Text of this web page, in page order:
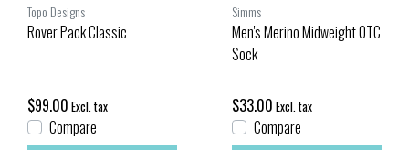
Topo Designs
Rover Pack Classic
$99.00 Excl. tax
Compare
Simms
Men's Merino Midweight OTC
Sock
$33.00 Excl. tax
Compare